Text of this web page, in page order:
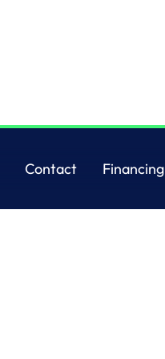
Contact
Financing